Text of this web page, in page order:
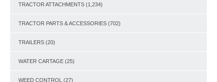
TRACTOR ATTACHMENTS (1,234)
TRACTOR PARTS & ACCESSORIES (702)
TRAILERS (20)
WATER CARTAGE (25)
WEED CONTROL (27)